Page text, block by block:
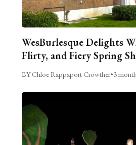
WesBurlesque Delights
Flirty, and Fiery Spring
BY Chloe Rappaport Crowther•3